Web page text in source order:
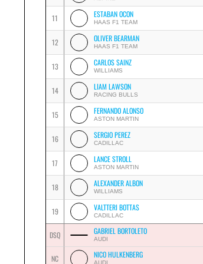
11 ESTABAN OCON
HAAS F1 TEAM
12 OLIVER BEARMAN
HAAS F1 TEAM
13 CARLOS SAINZ
WILLIAMS
14 LIAM LAWSON
RACING BULLS
15 FERNANDO ALONSO
ASTON MARTIN
16 SERGIO PEREZ
CADILLAC
17 LANCE STROLL
ASTON MARTIN
18 ALEXANDER ALBON
WILLIAMS
19 VALTTERI BOTTAS
CADILLAC
DSQ GABRIEL BORTOLETO
AUDI
NC NICO HULKENBERG
AUDI